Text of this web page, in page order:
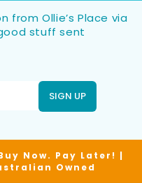
from Ollie’s Place via
stuff sent
SIGN UP
Now. Pay Later! |
Owned